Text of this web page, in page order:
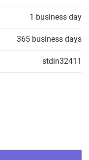
1 business day
365 business days
stdin32411